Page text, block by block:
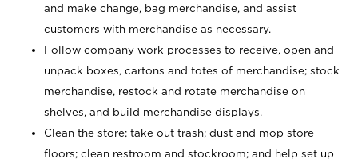
and make change, bag merchandise, and assist
customers with merchandise as necessary.
Follow company work processes to receive, open and
unpack boxes, cartons and totes of merchandise; stock
merchandise, restock and rotate merchandise on
shelves, and build merchandise displays.
Clean the store; take out trash; dust and mop store
floors; clean restroom and stockroom; and help set up